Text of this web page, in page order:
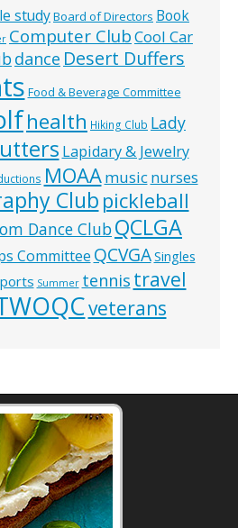
studyBoard of Directors Book
Computer ClubCool Car
dance Desert Duffers
Food & Beverage Committee
health Hiking Club Lady
Lapidary & Jewelry
MOAAmusic nurses
Club pickleball
Dance ClubQCLGA
Committee QCVGASingles
Summer tennis travel
veterans